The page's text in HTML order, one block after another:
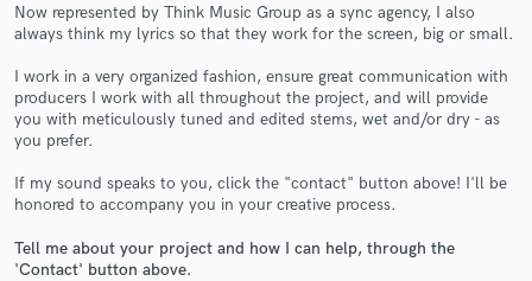
Now represented by Think Music Group as a sync agency, I also
always think my lyrics so that they work for the screen, big or small.
I work in a very organized fashion, ensure great communication with
producers I work with all throughout the project, and will provide
you with meticulously tuned and edited stems, wet and/or dry - as
you prefer.
If my sound speaks to you, click the "contact" button above! I'll be
honored to accompany you in your creative process.
Tell me about your project and how I can help, through the
'Contact' button above.
Contact pros directly with your project details
in a flash.